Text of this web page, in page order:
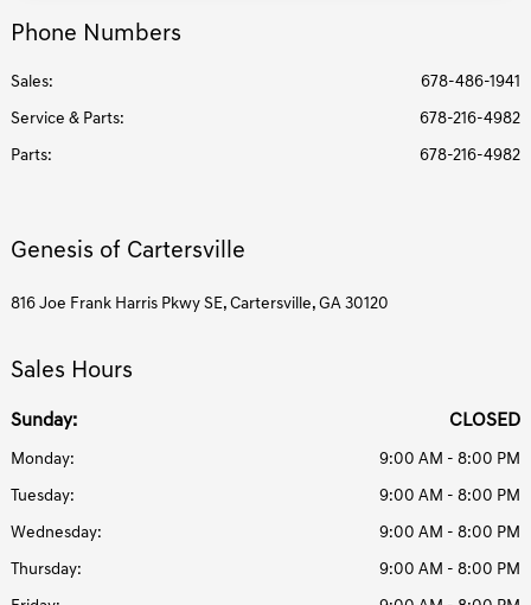
Phone Numbers
Sales: 678-486-1941
Service & Parts: 678-216-4982
Parts: 678-216-4982
Genesis of Cartersville
816 Joe Frank Harris Pkwy SE, Cartersville, GA 30120
Sales Hours
Sunday: CLOSED
Monday: 9:00 AM - 8:00 PM
Tuesday: 9:00 AM - 8:00 PM
Wednesday: 9:00 AM - 8:00 PM
Thursday: 9:00 AM - 8:00 PM